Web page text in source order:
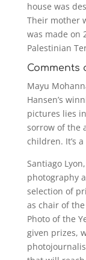
house was
Their mother
was made on
Palestinian
Comments
Mayu
Hansen’s
pictures lies
sorrow of the
children. It’s
Santiago
photography
selection of
as chair of
Photo of the
given prizes,